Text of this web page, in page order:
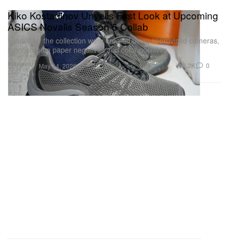
Footwear
Kiko Kostadinov Unveils First Look at Upcoming
ASICS Novalis Season 5 Collab
Visuals for the collection were created using improvised cameras,
monochrome paper negatives and color positives.
May 14, 2026 2.2K 0